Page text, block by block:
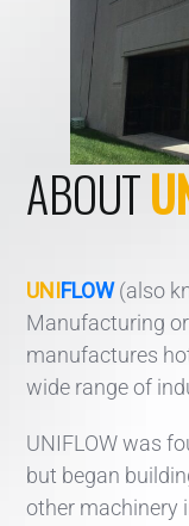
ABOUT
UNIFLOW(also
Manufacturing
manufactures
wide range of
UNIFLOW was
but began
other machinery